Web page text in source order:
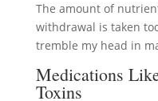
The amount of
withdrawal is taken
tremble my head in
Medications
Toxins